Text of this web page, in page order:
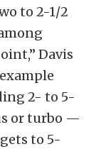
to 2-1/2
Davis
2- to 5-
or turbo —
to 5-